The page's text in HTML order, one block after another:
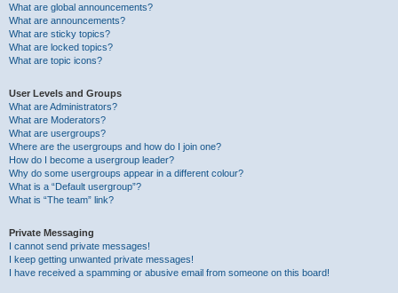
What are global announcements?
What are announcements?
What are sticky topics?
What are locked topics?
What are topic icons?
User Levels and Groups
What are Administrators?
What are Moderators?
What are usergroups?
Where are the usergroups and how do I join one?
How do I become a usergroup leader?
Why do some usergroups appear in a different colour?
What is a “Default usergroup”?
What is “The team” link?
Private Messaging
I cannot send private messages!
I keep getting unwanted private messages!
I have received a spamming or abusive email from someone on this board!